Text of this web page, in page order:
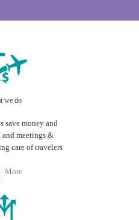
we do
save money and
and meetings &
care of travelers
More